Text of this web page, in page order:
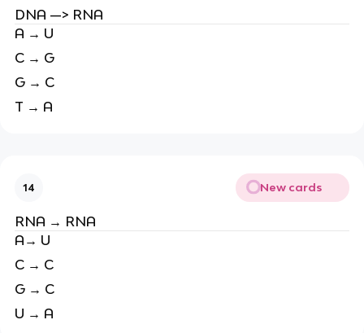
DNA —> RNA
A → U
C → G
G → C
T → A
14 New cards
RNA → RNA
A→ U
C → C
G → C
U → A